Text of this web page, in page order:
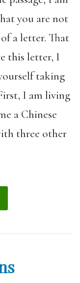
you are not
a letter. That
this letter, I
taking
I am living
a Chinese
three other